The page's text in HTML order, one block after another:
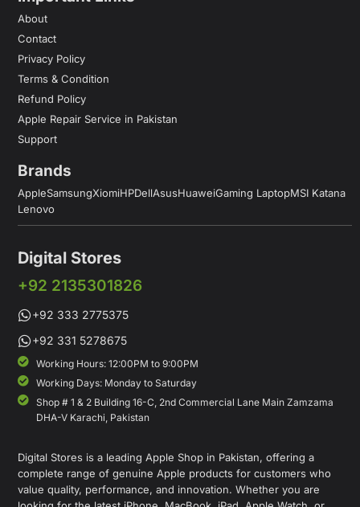
About
Contact
Privacy Policy
Terms & Condition
Refund Policy
Apple Repair Service in Pakistan
Support
Brands
AppleSamsungXiomiHPDellAsusHuaweiGaming LaptopMSI Katana
Lenovo
Digital Stores
+92 2135301826
+92 333 2775375
+92 331 5278675
Working Hours: 12:00PM to 9:00PM
Working Days: Monday to Saturday
Shop # 1 & 2 Building 16-C, 2nd Commercial Lane Main Zamzama
DHA-V Karachi, Pakistan
Digital Stores is a leading Apple Shop in Pakistan, offering a
complete range of genuine Apple products for customers who
value quality, performance, and innovation. Whether you are